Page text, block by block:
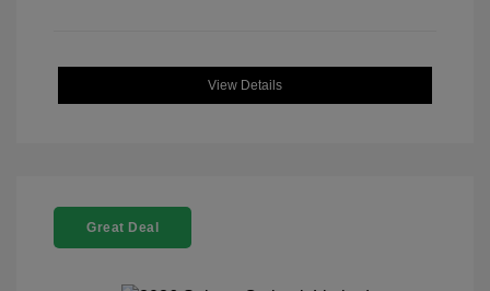
View Details
Great Deal